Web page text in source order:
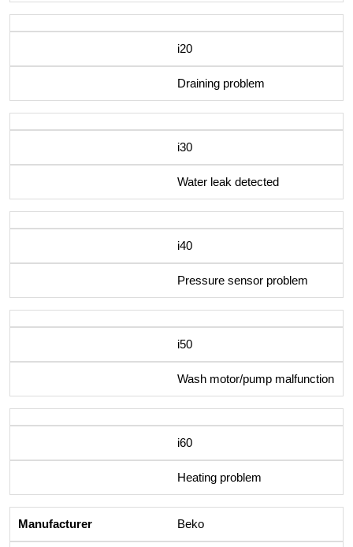
i20
Draining problem
i30
Water leak detected
i40
Pressure sensor problem
i50
Wash motor/pump malfunction
i60
Heating problem
Beko